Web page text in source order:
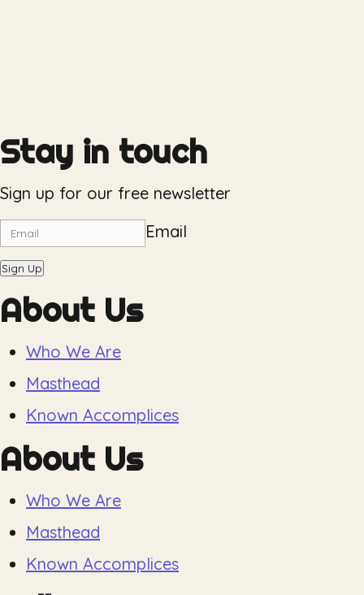
Stay in touch
Sign up for our free newsletter
Email
Sign Up
About Us
Who We Are
Masthead
Known Accomplices
About Us
Who We Are
Masthead
Known Accomplices